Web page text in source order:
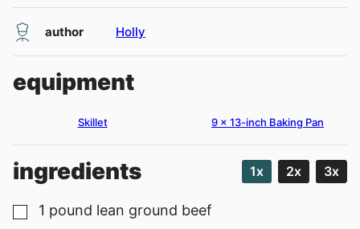
author Holly
equipment
Skillet 9 x 13-inch Baking Pan
ingredients 1x 2x 3x
▢
1 pound lean ground beef